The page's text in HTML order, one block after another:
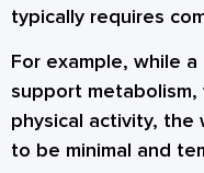
typically requires
For example, while
support
physical activity, the
to be minimal and